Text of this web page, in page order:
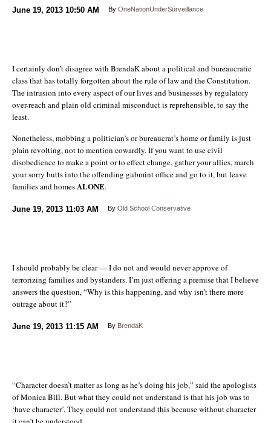
June 19, 2013 10:50 AM By OneNationUnderSurveillance
I certainly don’t disagree with BrendaK about a political and bureaucratic
class that has totally forgotten about the rule of law and the Constitution.
The intrusion into every aspect of our lives and businesses by regulatory
over-reach and plain old criminal misconduct is reprehensible, to say the
least.
Nonetheless, mobbing a politician’s or bureaucrat’s home or family is just
plain revolting, not to mention cowardly. If you want to use civil
disobedience to make a point or to effect change, gather your allies, march
your sorry butts into the offending gubmint office and go to it, but leave
families and homesALONE.
June 19, 2013 11:03 AM By Old School Conservative
I should probably be clear — I do not and would never approve of
terrorizing families and bystanders. I’m just offering a premise that I believe
answers the question, “Why is this happening, and why isn’t there more
outrage about it?”
June 19, 2013 11:15 AM By BrendaK
“Character doesn’t matter as long as he’s doing his job,” said the apologists
of Monica Bill. But what they could not understand is that his job was to
‘have character’. They could not understand this because without character